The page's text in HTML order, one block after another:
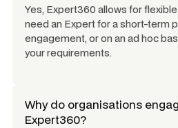
Yes, Expert360 allows for
need an Expert for a short-term
engagement, or on an ad hoc
your requirements.
Why do organisations
Expert360?